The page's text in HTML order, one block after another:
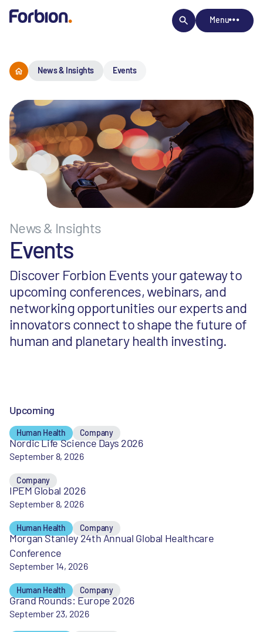
Menu
News & Insights Events
News & Insights
Events
Discover Forbion Events your gateway to
upcoming conferences, webinars, and
networking opportunities our experts and
innovators connect to shape the future of
human and planetary health investing.
Upcoming
Human Health Company
Nordic Life Science Days 2026
September 8, 2026
Company
IPEM Global 2026
September 8, 2026
Human Health Company
Morgan Stanley 24th Annual Global Healthcare
Conference
September 14, 2026
Human Health Company
Grand Rounds: Europe 2026
September 23, 2026